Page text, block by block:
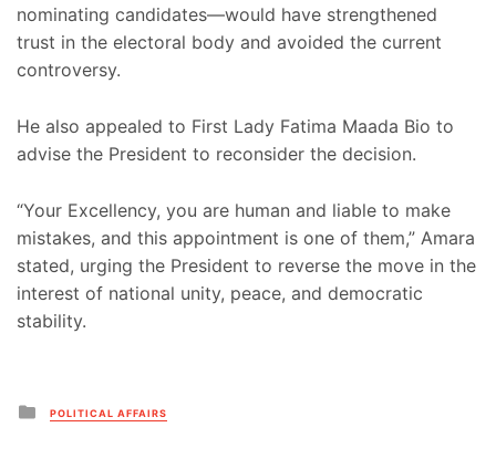
nominating candidates—would have strengthened
trust in the electoral body and avoided the current
controversy.
He also appealed to First Lady Fatima Maada Bio to
advise the President to reconsider the decision.
“Your Excellency, you are human and liable to make
mistakes, and this appointment is one of them,” Amara
stated, urging the President to reverse the move in the
interest of national unity, peace, and democratic
stability.
Posted
in
POLITICAL AFFAIRS